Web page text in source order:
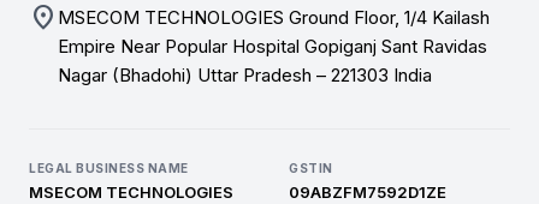
location_on MSECOM TECHNOLOGIES Ground Floor, 1/4 Kailash
Empire Near Popular Hospital Gopiganj Sant Ravidas
Nagar (Bhadohi) Uttar Pradesh – 221303 India
LEGAL BUSINESS NAME
MSECOM TECHNOLOGIES
GSTIN
09ABZFM7592D1ZE